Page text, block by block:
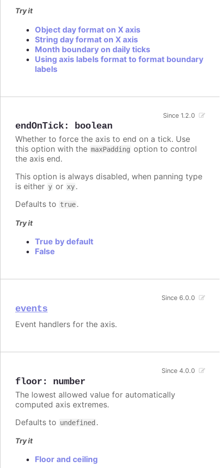
Try it
Object day format on X axis
String day format on X axis
Month boundary on daily ticks
Using axis labels format to format boundary
labels
endOnTick: boolean
Since 1.2.0
Whether to force the axis to end on a tick. Use
this option with the maxPadding option to control
the axis end.
This option is always disabled, when panning type
is either y or xy.
Defaults to true.
Try it
True by default
False
events
Since 6.0.0
Event handlers for the axis.
floor : number
Since 4.0.0
The lowest allowed value for automatically
computed axis extremes.
Defaults to undefined .
Try it
Floor and ceiling